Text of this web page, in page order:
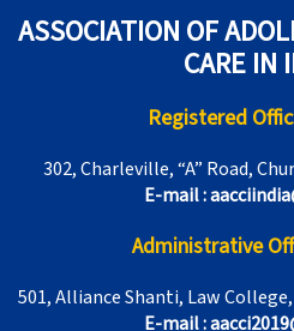
ASSOCIATION OF
CARE IN
Registered
302, Charleville, “A” Road,
E-mail :
Administrative
501, Alliance Shanti, Law
E-mail :